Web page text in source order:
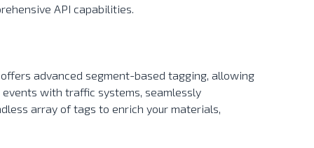
API capabilities.
advanced segment-based tagging, allowing
with traffic systems, seamlessly
array of tags to enrich your materials,